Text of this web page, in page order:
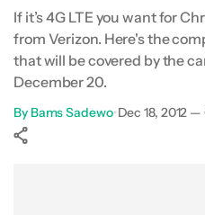
If it’s 4G LTE you want for
from Verizon. Here's the
that will be covered by the
December 20.
By Bams Sadewo•Dec 18, 2012